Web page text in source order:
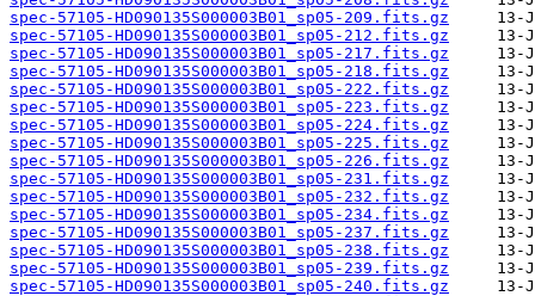
spec-57105-HD090135S000003B01_sp05-209.fits.gz
spec-57105-HD090135S000003B01_sp05-212.fits.gz
spec-57105-HD090135S000003B01_sp05-217.fits.gz
spec-57105-HD090135S000003B01_sp05-218.fits.gz
spec-57105-HD090135S000003B01_sp05-222.fits.gz
spec-57105-HD090135S000003B01_sp05-223.fits.gz
spec-57105-HD090135S000003B01_sp05-224.fits.gz
spec-57105-HD090135S000003B01_sp05-225.fits.gz
spec-57105-HD090135S000003B01_sp05-226.fits.gz
spec-57105-HD090135S000003B01_sp05-231.fits.gz
spec-57105-HD090135S000003B01_sp05-232.fits.gz
spec-57105-HD090135S000003B01_sp05-234.fits.gz
spec-57105-HD090135S000003B01_sp05-237.fits.gz
spec-57105-HD090135S000003B01_sp05-238.fits.gz
spec-57105-HD090135S000003B01_sp05-239.fits.gz
spec-57105-HD090135S000003B01_sp05-240.fits.gz